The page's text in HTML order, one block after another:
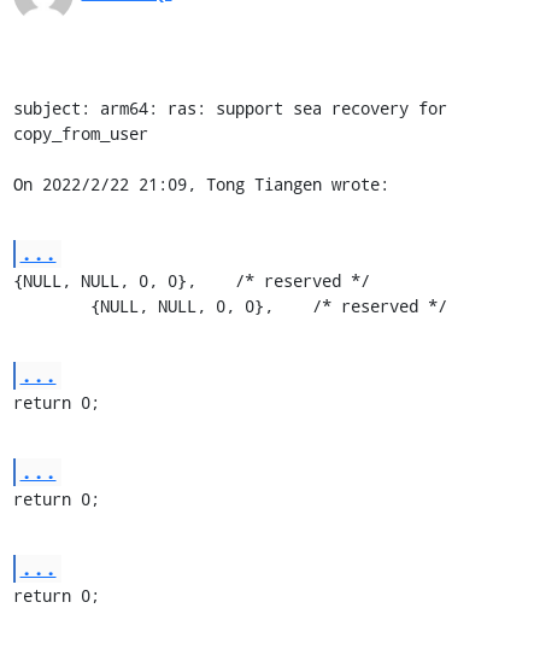
subject: arm64: ras: support sea recovery for
copy_from_user
On 2022/2/22 21:09, Tong Tiangen wrote:
...
{NULL, NULL, 0, 0},    /* reserved */
	{NULL, NULL, 0, 0},    /* reserved */
...
return 0;
...
return 0;
...
return 0;